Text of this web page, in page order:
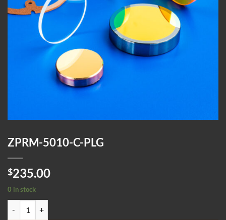
ZPRM-5010-C-PLG
$235.00
0 in stock